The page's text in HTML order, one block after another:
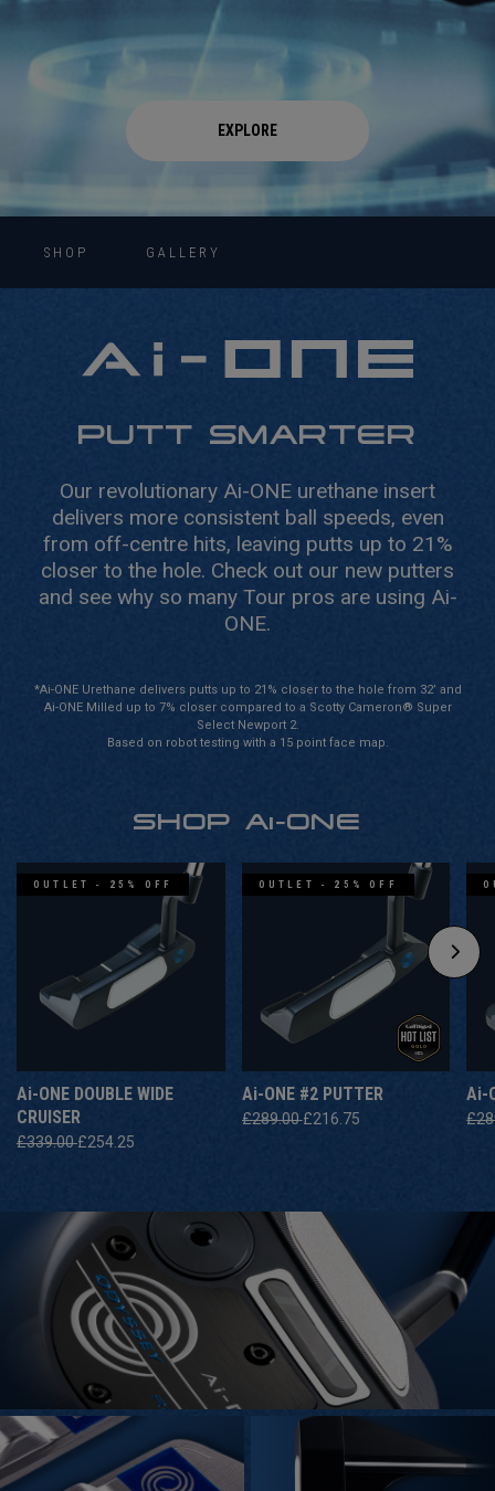
EXPLORE
SHOP GALLERY
PUTT SMARTER
Our revolutionary Ai-ONE urethane insert
delivers more consistent ball speeds, even
from off-centre hits, leaving putts up to 21%
closer to the hole. Check out our new putters
and see why so many Tour pros are using Ai-
ONE.
*Ai-ONE Urethane delivers putts up to 21% closer to the hole from 32’ and
Ai-ONE Milled up to 7% closer compared to a Scotty Cameron® Super
Select Newport 2.
Based on robot testing with a 15 point face map.
SHOP Ai-ONE
OUTLET - 25% OFF
AI-ONE DOUBLE WIDE
CRUISER
£339.00£254.25
OUTLET - 25% OFF
AI-ONE #2 PUTTER
£289.00£216.75
AI-